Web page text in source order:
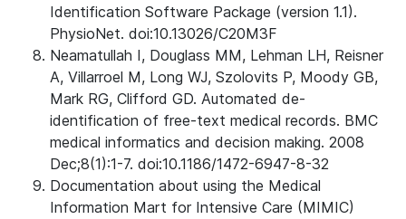
Identification Software Package (version 1.1).
PhysioNet. doi:10.13026/C20M3F
Neamatullah I, Douglass MM, Lehman LH, Reisner
A, Villarroel M, Long WJ, Szolovits P, Moody GB,
Mark RG, Clifford GD. Automated de-
identification of free-text medical records. BMC
medical informatics and decision making. 2008
Dec;8(1):1-7. doi:10.1186/1472-6947-8-32
Documentation about using the Medical
Information Mart for Intensive Care (MIMIC)